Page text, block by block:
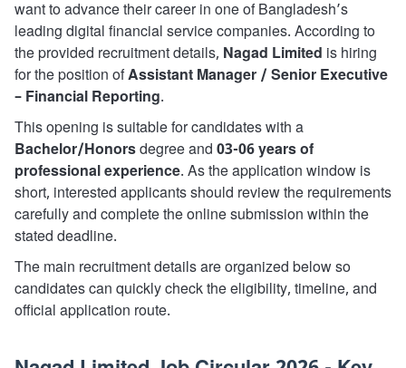
want to advance their career in one of Bangladesh’s
leading digital financial service companies. According to
the provided recruitment details, Nagad Limited is hiring
for the position ofAssistant Manager / Senior Executive
– Financial Reporting.
This opening is suitable for candidates with a
Bachelor/Honorsdegree and 03-06 years of
professional experience. As the application window is
short, interested applicants should review the requirements
carefully and complete the online submission within the
stated deadline.
The main recruitment details are organized below so
candidates can quickly check the eligibility, timeline, and
official application route.